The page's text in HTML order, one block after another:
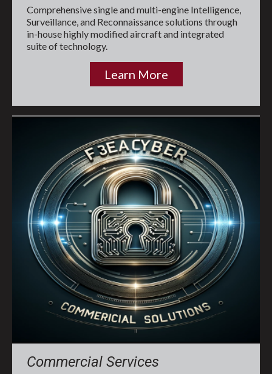
Comprehensive single and multi-engine Intelligence,
Surveillance, and Reconnaissance solutions through
in-house highly modified aircraft and integrated
suite of technology.
Learn More
Commercial Services